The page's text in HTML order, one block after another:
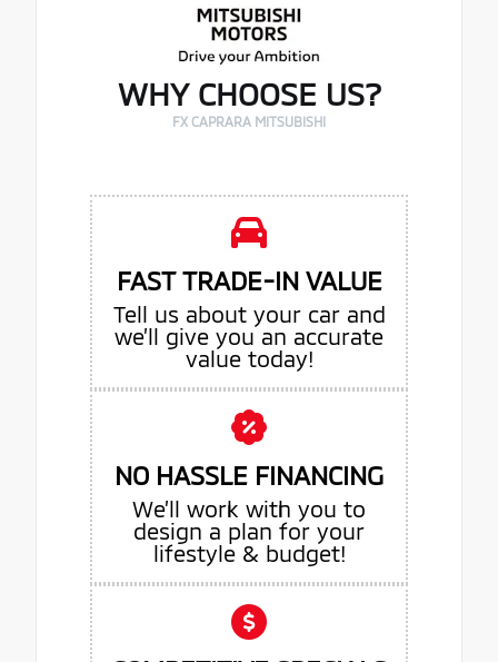
WHY CHOOSE US?
FX CAPRARA MITSUBISHI
FAST TRADE-IN VALUE
Tell us about your car and
we’ll give you an accurate
value today!
NO HASSLE FINANCING
We’ll work with you to
design a plan for your
lifestyle & budget!